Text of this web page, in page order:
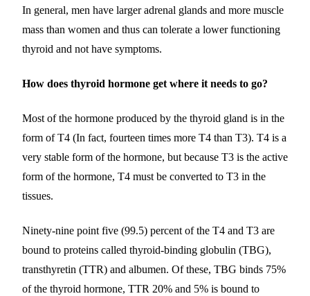
In general, men have larger adrenal glands and more muscle
mass than women and thus can tolerate a lower functioning
thyroid and not have symptoms.
How does thyroid hormone get where it needs to go?
Most of the hormone produced by the thyroid gland is in the
form of T4 (In fact, fourteen times more T4 than T3). T4 is a
very stable form of the hormone, but because T3 is the active
form of the hormone, T4 must be converted to T3 in the
tissues.
Ninety-nine point five (99.5) percent of the T4 and T3 are
bound to proteins called thyroid-binding globulin (TBG),
transthyretin (TTR) and albumen. Of these, TBG binds 75%
of the thyroid hormone, TTR 20% and 5% is bound to